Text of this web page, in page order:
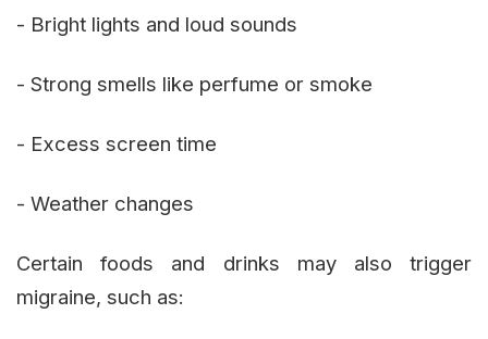
- Bright lights and loud sounds
- Strong smells like perfume or smoke
- Excess screen time
- Weather changes
Certain foods and drinks may also trigger
migraine, such as: